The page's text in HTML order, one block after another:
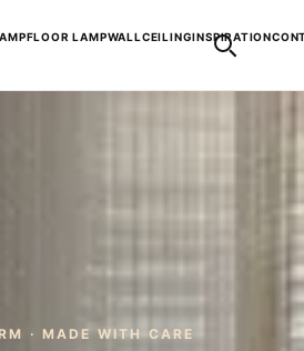
FLOOR LAMPWALLCEILINGINSPIRATION
· MADE WITH CARE